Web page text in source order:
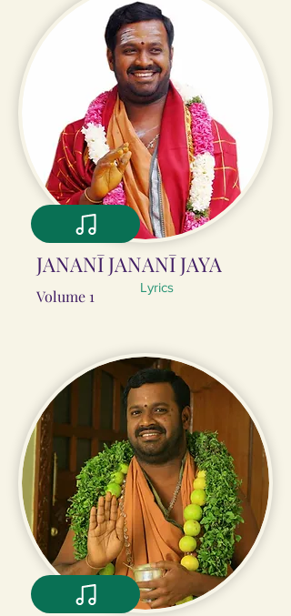
JANANĪ JANANĪ JAYA
Volume 1 Lyrics